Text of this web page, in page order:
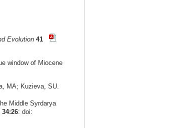
Evolution 41
window of Miocene
MA; Kuzieva, SU.
Middle Syrdarya
34:26: doi: